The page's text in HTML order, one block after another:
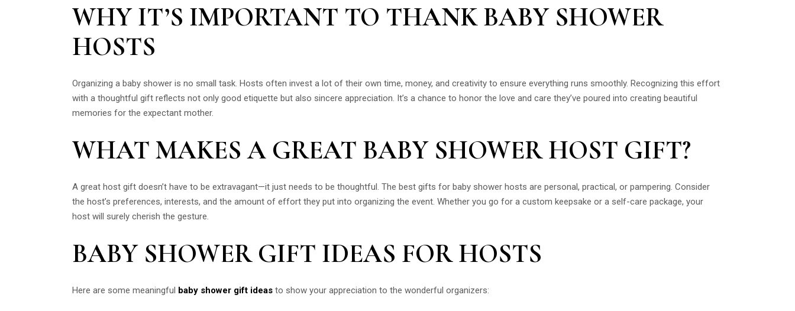
WHY IT’S IMPORTANT TO THANK BABY SHOWER
HOSTS
Organizing a baby shower is no small task. Hosts often invest a lot of their own time, money, and creativity to ensure everything runs smoothly. Recognizing this effort
with a thoughtful gift reflects not only good etiquette but also sincere appreciation. It’s a chance to honor the love and care they’ve poured into creating beautiful
memories for the expectant mother.
WHAT MAKES A GREAT BABY SHOWER HOST GIFT?
A great host gift doesn’t have to be extravagant—it just needs to be thoughtful. The best gifts for baby shower hosts are personal, practical, or pampering. Consider
the host’s preferences, interests, and the amount of effort they put into organizing the event. Whether you go for a custom keepsake or a self-care package, your
host will surely cherish the gesture.
BABY SHOWER GIFT IDEAS FOR HOSTS
Here are some meaningful baby shower gift ideas to show your appreciation to the wonderful organizers: